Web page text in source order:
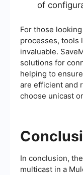
of
For those
processes, tools
invaluable.
solutions for
helping to
are efficient and
choose unicast
In conclusion,
multicast in a